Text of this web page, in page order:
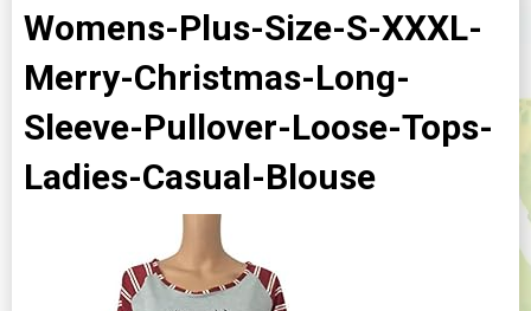
Womens-Plus-Size-S-XXXL-
Merry-Christmas-Long-
Sleeve-Pullover-Loose-Tops-
Ladies-Casual-Blouse